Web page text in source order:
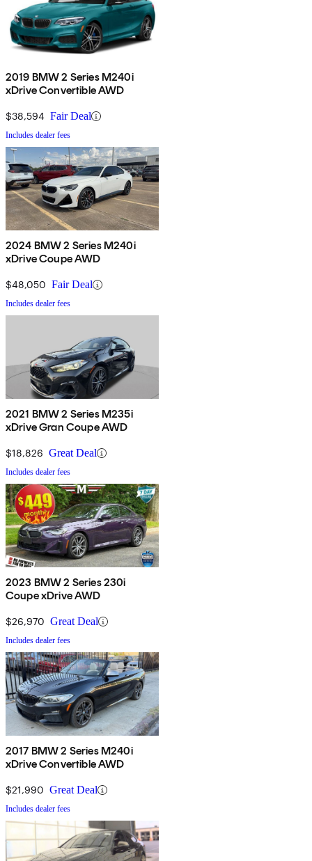
2019 BMW 2 Series M240i
xDrive Convertible AWD
$38,594 Fair Deal
Includes dealer fees
2024 BMW 2 Series M240i
xDrive Coupe AWD
$48,050 Fair Deal
Includes dealer fees
2021 BMW 2 Series M235i
xDrive Gran Coupe AWD
$18,826 Great Deal
Includes dealer fees
2023 BMW 2 Series 230i
Coupe xDrive AWD
$26,970 Great Deal
Includes dealer fees
2017 BMW 2 Series M240i
xDrive Convertible AWD
$21,990 Great Deal
Includes dealer fees